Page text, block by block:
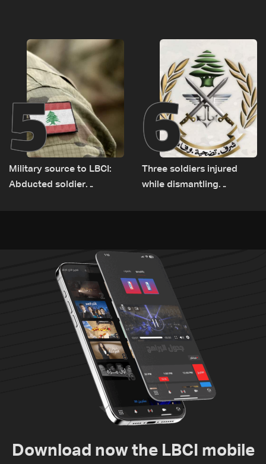
Rome
source to LBCI
5
Military source to LBCI:
Abducted soldier
6
Three soldiers injured
while dismantling
Download now the LBCI mobile